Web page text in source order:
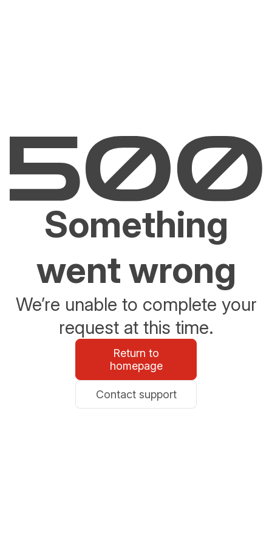
Something
went wrong
We’re unable to complete your
request at this time.
Return to
homepage
Contact support